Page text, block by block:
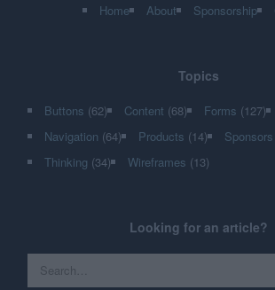
Home About Sponsorship
Topics
Buttons (62) Content (68) Forms (127)
Navigation (64) Products (14) Sponsors
Thinking (34) Wireframes (13)
Looking for an article?